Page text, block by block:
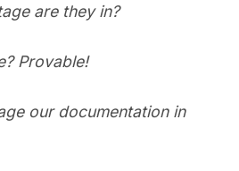
are they in?
Provable!
our documentation in